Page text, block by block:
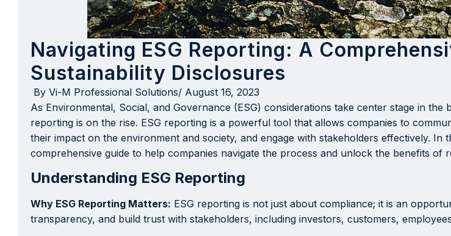
Navigating ESG Reporting: A
Sustainability Disclosures
By Vi-M Professional Solutions/ August 16, 2023
As Environmental, Social, and Governance (ESG) considerations take center stage in
reporting is on the rise. ESG reporting is a powerful tool that allows companies to
their impact on the environment and society, and engage with stakeholders effectively.
comprehensive guide to help companies navigate the process and unlock the benefits of
Understanding ESG Reporting
Why ESG Reporting Matters: ESG reporting is not just about compliance; it is an
transparency, and build trust with stakeholders, including investors, customers,